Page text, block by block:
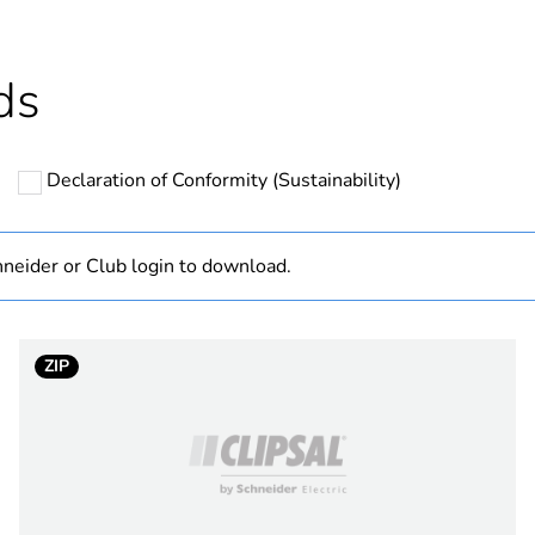
Declaration of Conformity (Sustainability)
or Club login to download.
ZIP